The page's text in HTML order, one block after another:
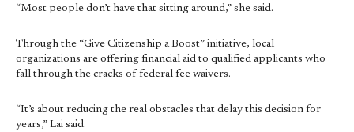
“Most people don’t have that sitting around,” she said.
Through the “Give Citizenship a Boost” initiative, local
organizations are offering financial aid to qualified applicants who
fall through the cracks of federal fee waivers.
“It’s about reducing the real obstacles that delay this decision for
years,” Lai said.